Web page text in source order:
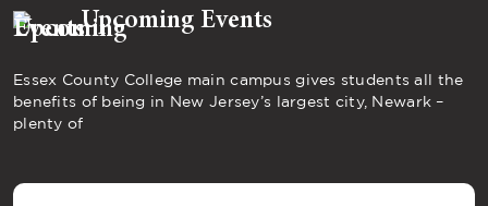
Upcoming Events
Essex County College main campus gives students all the
benefits of being in New Jersey’s largest city, Newark –
plenty of